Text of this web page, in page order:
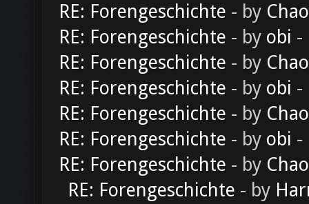
RE: Forengeschichte - by
RE: Forengeschichte - by obi -
RE: Forengeschichte - by
RE: Forengeschichte - by obi -
RE: Forengeschichte - by
RE: Forengeschichte - by obi -
RE: Forengeschichte - by
RE: Forengeschichte - by